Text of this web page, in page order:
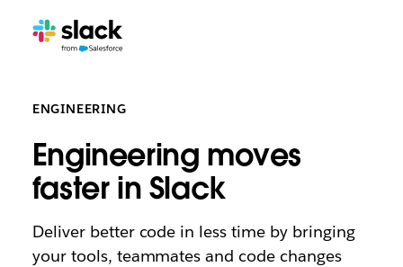
ENGINEERING
Engineering moves
faster in Slack
Deliver better code in less time by bringing
your tools, teammates and code changes